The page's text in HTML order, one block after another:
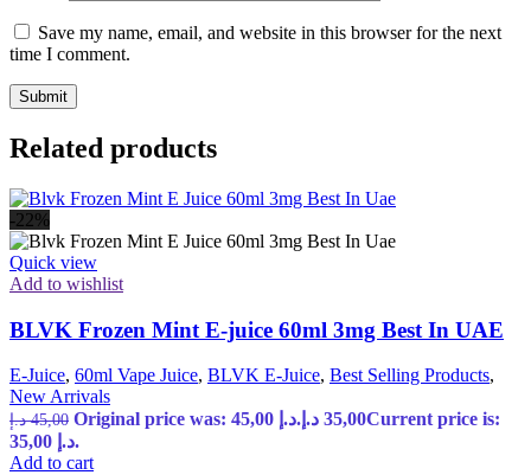
Save my name, email, and website in this browser for the next
time I comment.
Related products
-22%
Quick view
Add to wishlist
BLVK Frozen Mint E-juice 60ml 3mg Best In UAE
E-Juice, 60ml Vape Juice, BLVK E-Juice, Best Selling Products,
New Arrivals
45,00 د.إ Original price was: 45,00 د.إ. 35,00 د.إ
Current price is:
35,00 د.إ.
Add to cart